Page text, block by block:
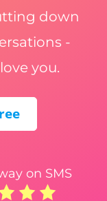
down
-
you.
on SMS